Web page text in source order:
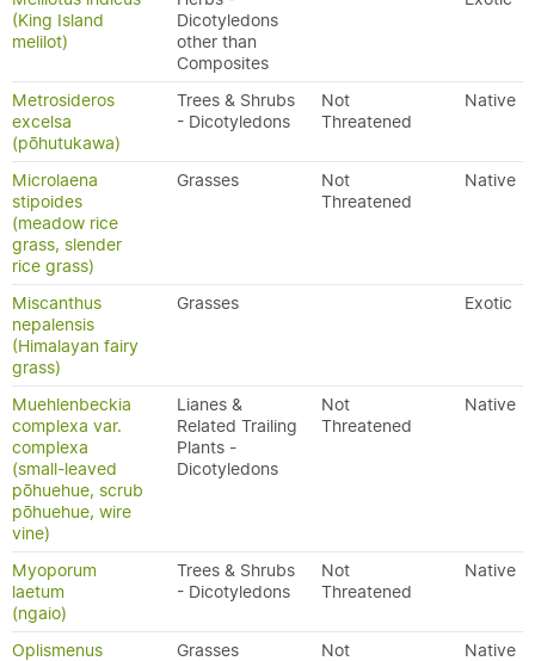
(King Island
melilot)
Dicotyledons
other than
Composites
Metrosideros
excelsa
(pōhutukawa)
Trees & Shrubs
- Dicotyledons
Not
Threatened
Native
Microlaena
stipoides
(meadow rice
grass, slender
rice grass)
Grasses
Not
Threatened
Native
Miscanthus
nepalensis
(Himalayan fairy
grass)
Grasses Exotic
Muehlenbeckia
complexa var.
complexa
(small-leaved
pōhuehue, scrub
pōhuehue, wire
vine)
Lianes &
Related Trailing
Plants -
Dicotyledons
Not
Threatened
Native
Myoporum
laetum
(ngaio)
Trees & Shrubs
- Dicotyledons
Not
Threatened
Native
Oplismenus
Grasses
Not
Native